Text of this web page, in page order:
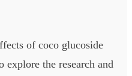
of coco glucoside
explore the research and